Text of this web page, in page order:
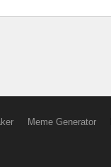
Meme Generator